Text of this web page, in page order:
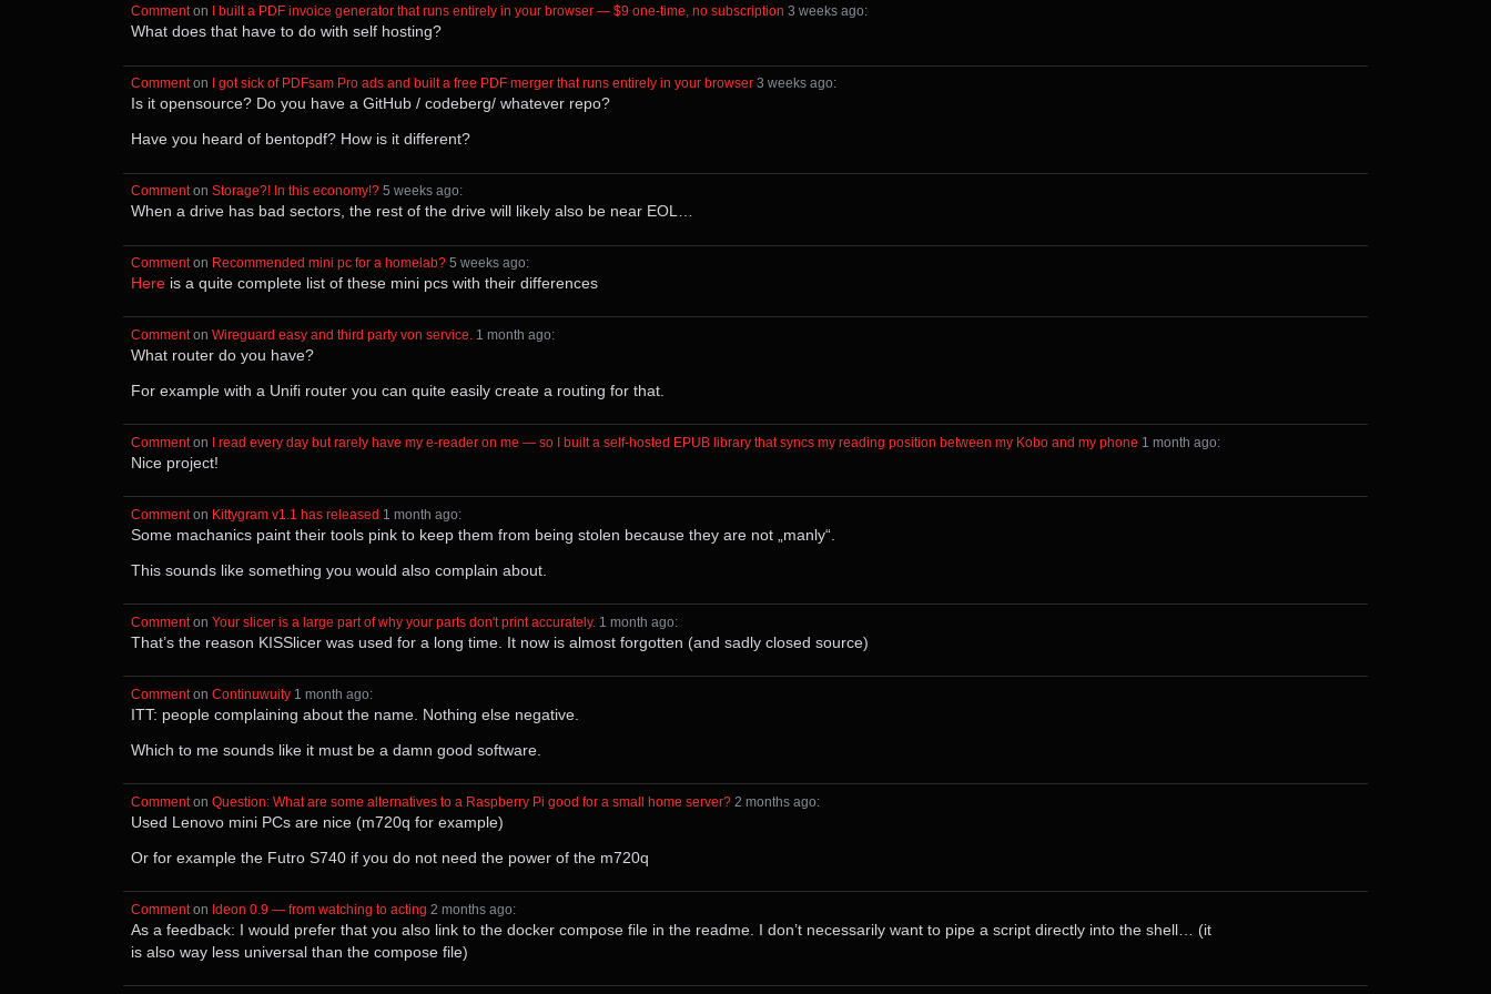
Comment⁩ on ⁨ I built a PDF invoice generator that runs entirely in your browser — $9 one-time, no subscription ⁨3⁩ ⁨weeks⁩ ago⁩:
What does that have to do with self hosting?
Comment⁩ on ⁨ I got sick of PDFsam Pro ads and built a free PDF merger that runs entirely in your browser⁩ ⁨ ⁨3⁩ ⁨weeks⁩ ago⁩:
Is it opensource? Do you have a GitHub / codeberg/ whatever repo?
Have you heard of bentopdf? How is it different?
Comment⁩ on ⁨ Storage?! In this economy!?⁩ ⁨ ⁨5⁩ ⁨weeks⁩ ago⁩:
When a drive has bad sectors, the rest of the drive will likely also be near EOL…
Comment⁩ on ⁨ Recommended mini pc for a homelab?⁩ ⁨ ⁨5⁩ ⁨weeks⁩ ago⁩:
Hereis a quite complete list of these mini pcs with their differences
Comment⁩ on ⁨ Wireguard easy and third party von service. ⁨1⁩ ⁨month⁩ ago⁩:
What router do you have?
For example with a Unifi router you can quite easily create a routing for that.
Comment⁩ on ⁨ I read every day but rarely have my e-reader on me — so I built a self-hosted EPUB library that syncs my reading position between my Kobo and my phone ⁨1⁩ ⁨month⁩ ago⁩:
Nice project!
Comment⁩ on ⁨ Kittygram v1.1 has released ⁨1⁩ ⁨month⁩ ago⁩:
Some machanics paint their tools pink to keep them from being stolen because they are not „manly“.
This sounds like something you would also complain about.
Comment⁩ on ⁨ Your slicer is a large part of why your parts don't print accurately. ⁨1⁩ ⁨month⁩ ago⁩:
That’s the reason KISSlicer was used for a long time. It now is almost forgotten (and sadly closed source)
Comment⁩ on ⁨ Continuwuity⁩ ⁨ ⁨1⁩ ⁨month⁩ ago⁩:
ITT: people complaining about the name. Nothing else negative.
Which to me sounds like it must be a damn good software.
Comment⁩ on ⁨ Question: What are some alternatives to a Raspberry Pi good for a small home server?⁩ ⁨ ⁨2⁩ ⁨months⁩ ago⁩:
Used Lenovo mini PCs are nice (m720q for example)
Or for example the Futro S740 if you do not need the power of the m720q
Comment⁩ on ⁨ Ideon 0.9 — from watching to acting ⁨2⁩ ⁨months⁩ ago⁩:
As a feedback: I would prefer that you also link to the docker compose file in the readme. I don’t necessarily want to pipe a script directly into the shell… (it
is also way less universal than the compose file)